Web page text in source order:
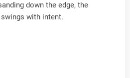
down the edge, the
with intent.